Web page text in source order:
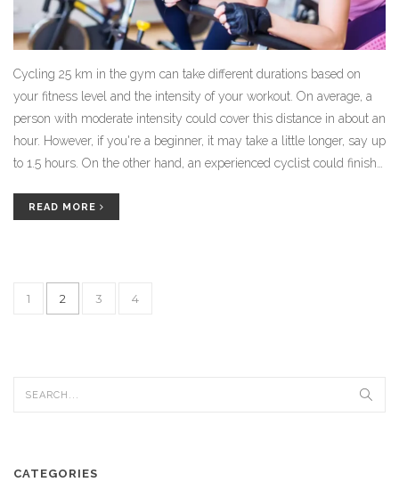
Cycling 25 km in the gym can take different durations based on
your fitness level and the intensity of your workout. On average, a
person with moderate intensity could cover this distance in about an
hour. However, if you're a beginner, it may take a little longer, say up
to 1.5 hours. On the other hand, an experienced cyclist could finish
gradually increasing your speed and stamina.
READ MORE
1 2 3 4
CATEGORIES